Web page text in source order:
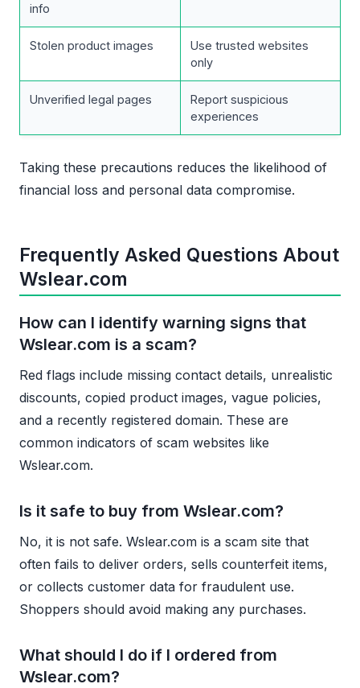
info
Stolen product images
Use trusted websites
only
Unverified legal pages
Report suspicious
experiences
Taking these precautions reduces the likelihood of
financial loss and personal data compromise.
Frequently Asked Questions About
Wslear.com
How can I identify warning signs that
Wslear.com is a scam?
Red flags include missing contact details, unrealistic
discounts, copied product images, vague policies,
and a recently registered domain. These are
common indicators of scam websites like
Wslear.com.
Is it safe to buy from Wslear.com?
No, it is not safe. Wslear.com is a scam site that
often fails to deliver orders, sells counterfeit items,
or collects customer data for fraudulent use.
Shoppers should avoid making any purchases.
What should I do if I ordered from
Wslear.com?